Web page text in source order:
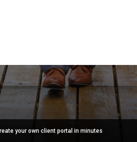
your own client portal in minutes